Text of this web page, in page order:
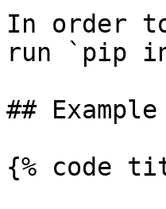
In order
run `pip
## Example
{% code